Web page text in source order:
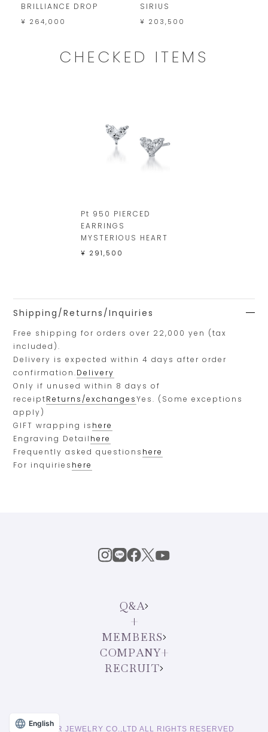
BRILLIANCE DROP
¥ 264,000
SIRIUS
¥ 203,500
CHECKED ITEMS
Pt 950 PIERCED
EARRINGS
MYSTERIOUS HEART
¥ 291,500
Shipping/Returns/Inquiries
Free shipping for orders over 22,000 yen (tax
included).
Delivery is expected within 4 days after order
confirmation.Delivery
Only if unused within 8 days of
receiptReturns/exchangesYes. (Some exceptions
apply)
GIFT wrapping is here
Engraving Detail here
Frequently asked questions here
For inquiries here
Q&A
MEMBERS
COMPANY
RECRUIT
© STAR JEWELRY CO.,LTD ALL RIGHTS RESERVED
English